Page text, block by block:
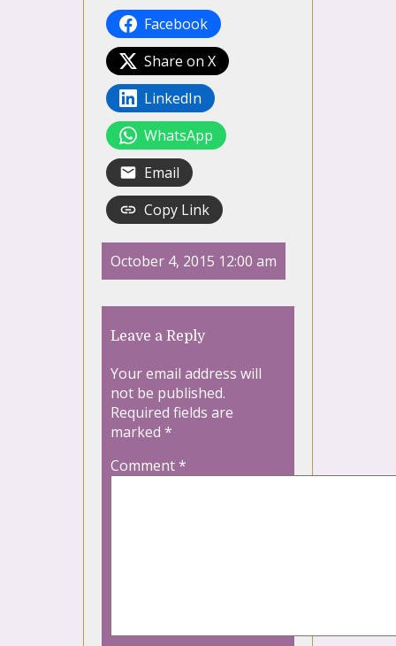
Facebook
Share on X
LinkedIn
WhatsApp
Email
Copy Link
October 4, 2015 12:00 am
Leave a Reply
Your email address will
not be published.
Required fields are
marked *
Comment*